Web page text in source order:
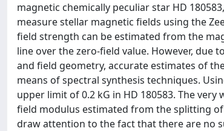
magnetic chemically peculiar star HD
measure stellar magnetic fields using the
field strength can be estimated from the
line over the zero-field value. However, due
and field geometry, accurate estimates of
means of spectral synthesis techniques.
upper limit of 0.2 kG in HD 180583. The
field modulus estimated from the splitting of
draw attention to the fact that there are no